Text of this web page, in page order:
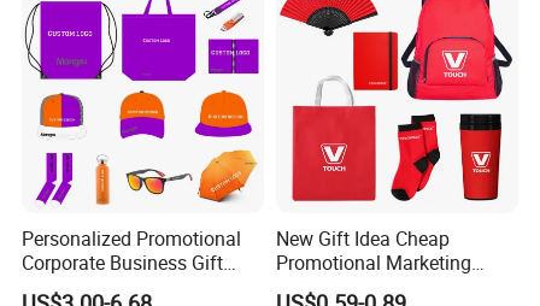
Personalized Promotional
Corporate Business Gift
Sets Customized Wedding
New Gift Idea Cheap
Promotional Marketing
Materials Gift